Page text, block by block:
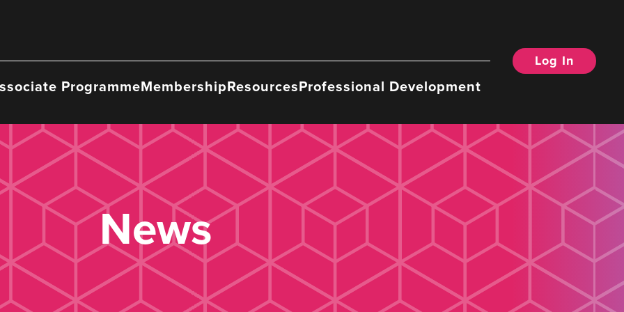
ProgrammeMembershipResourcesProfessional Development
Log In
News